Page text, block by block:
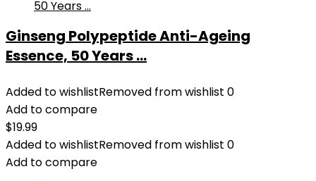
Ginseng Polypeptide Anti-Ageing
Essence, 50 Years ...
Added to wishlistRemoved from wishlist 0
Add to compare
$19.99
Added to wishlistRemoved from wishlist 0
Add to compare